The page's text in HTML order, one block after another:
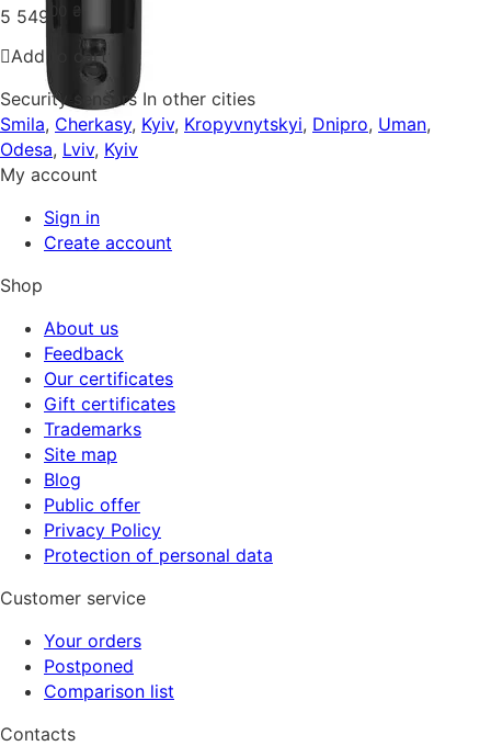
5 549 00 ₴
Add to cart
Security sensors In other cities
Smila, Cherkasy, Kyiv, Kropyvnytskyi, Dnipro, Uman,
Odesa, Lviv, Kyiv
My account
Sign in
Create account
Shop
About us
Feedback
Our certificates
Gift certificates
Trademarks
Site map
Blog
Public offer
Privacy Policy
Protection of personal data
Customer service
Your orders
Postponed
Comparison list
Contacts